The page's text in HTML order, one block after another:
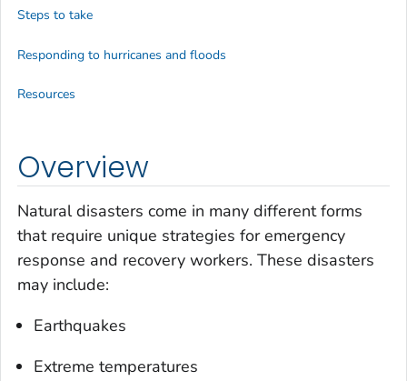
Overview
Natural disasters come in many different forms
that require unique strategies for emergency
response and recovery workers. These disasters
may include:
Earthquakes
Extreme temperatures
Steps to take
Responding to hurricanes and floods
Resources